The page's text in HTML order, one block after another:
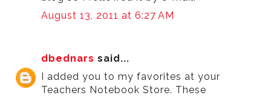
August 13, 2011 at 6:27 AM
dbednars said...
I added you to my favorites at your
Teachers Notebook Store. These